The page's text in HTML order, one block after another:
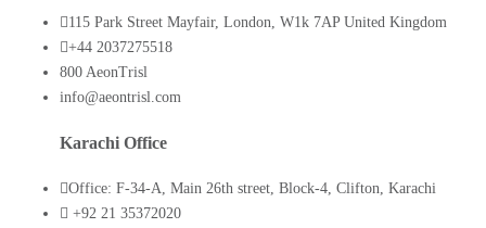
115 Park Street Mayfair, London, W1k 7AP United Kingdom
+44 2037275518
800 AeonTrisl
info@aeontrisl.com
Karachi Office
Office: F-34-A, Main 26th street, Block-4, Clifton, Karachi
+92 21 35372020